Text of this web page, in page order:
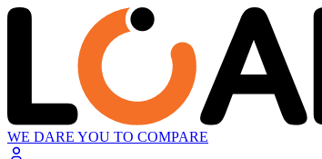
WE DARE YOU TO COMPARE